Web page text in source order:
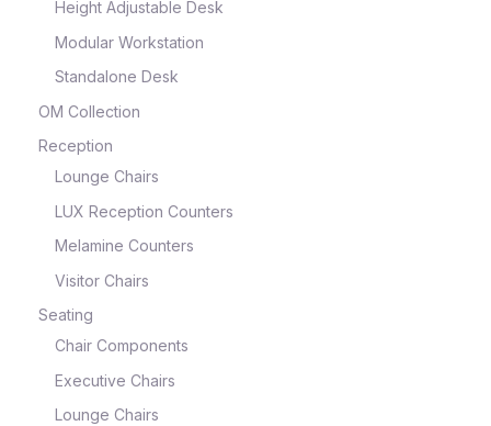
Height Adjustable Desk
Modular Workstation
Standalone Desk
OM Collection
Reception
Lounge Chairs
LUX Reception Counters
Melamine Counters
Visitor Chairs
Seating
Chair Components
Executive Chairs
Lounge Chairs